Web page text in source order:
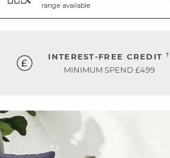
range available
INTEREST-FREE CREDIT †
MINIMUM SPEND £499